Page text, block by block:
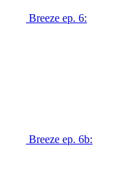
Breeze ep. 6:
Breeze ep. 6b: